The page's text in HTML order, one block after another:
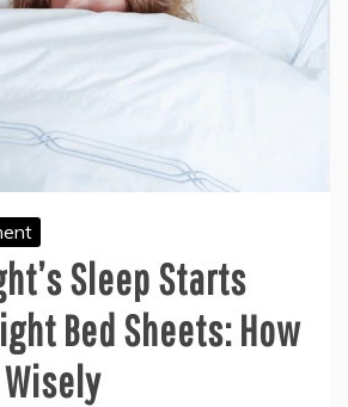
Sleep Starts
Bed Sheets: How